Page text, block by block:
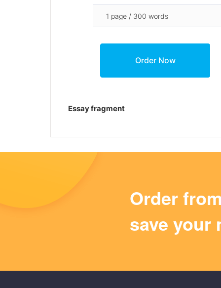
Essay fragment
Order
save your